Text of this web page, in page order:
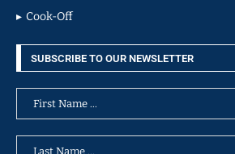
Cook-Off
SUBSCRIBE TO OUR NEWSLETTER